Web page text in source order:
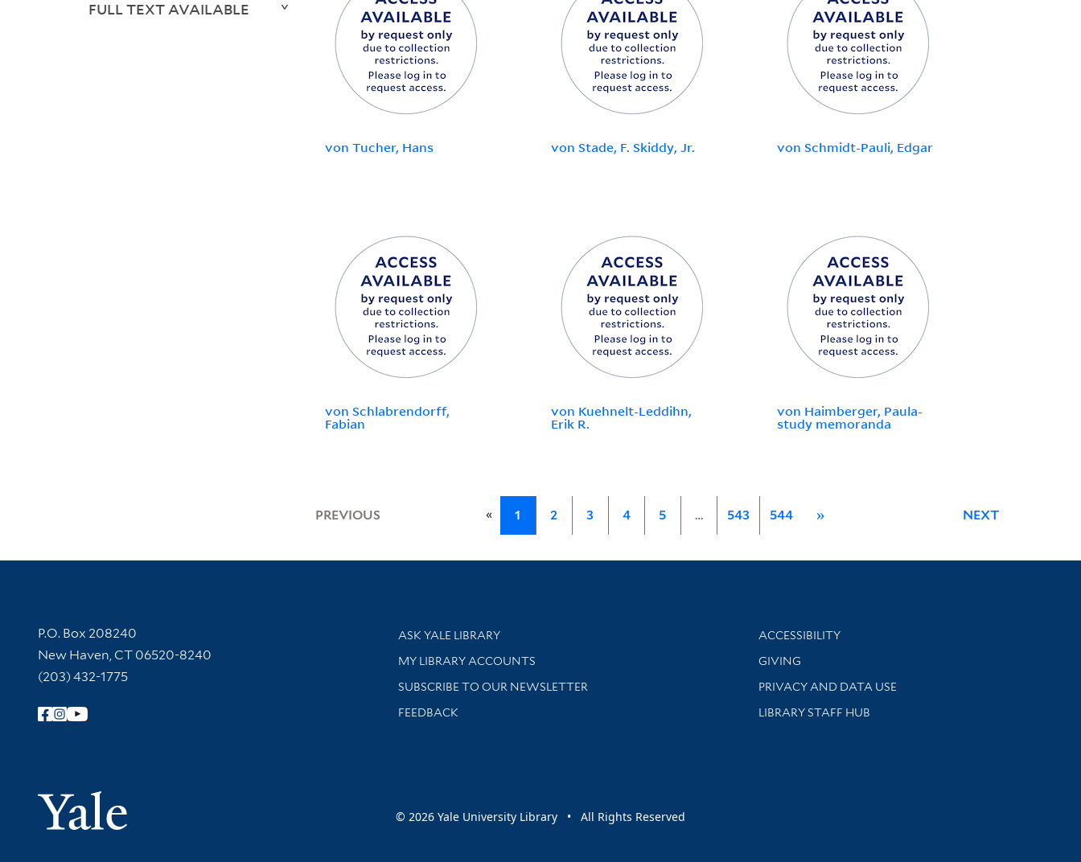
von Tucher, Hans von Stade, F. Skiddy, Jr. von Schmidt-Pauli, Edgar
von Schlabrendorff,
Fabian
von Kuehnelt-Leddihn,
Erik R.
von Haimberger, Paula-
study memoranda
PREVIOUS « 1 2 3 4 5 … 543 544 » NEXT
FULL TEXT AVAILABLE
Contact Information
P.O. Box 208240
New Haven, CT 06520-8240
(203) 432-1775
Follow Yale Library
Yale University
Library Services
ASK YALE LIBRARY
Get research help and support
MY LIBRARY ACCOUNTS
SUBSCRIBE TO OUR NEWSLETTER
Stay updated with library news and events
FEEDBACK
Library Information
ACCESSIBILITY
GIVING
PRIVACY AND DATA USE
LIBRARY STAFF HUB
© 2026 Yale University Library • All Rights Reserved